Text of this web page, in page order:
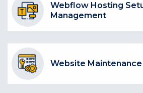
Webflow Hosting
Management
Website